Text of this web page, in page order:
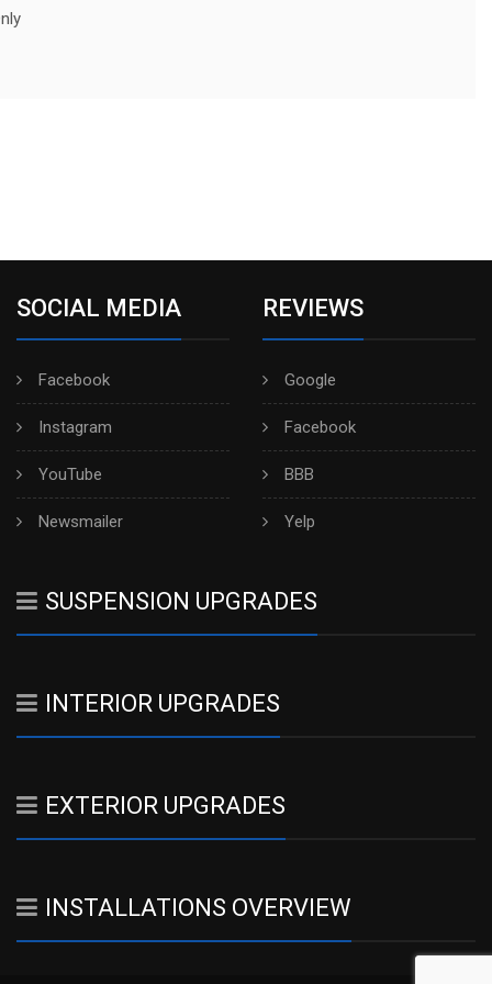
SOCIAL MEDIA
Facebook
Instagram
YouTube
Newsmailer
REVIEWS
Google
Facebook
BBB
Yelp
SUSPENSION UPGRADES
INTERIOR UPGRADES
EXTERIOR UPGRADES
INSTALLATIONS OVERVIEW